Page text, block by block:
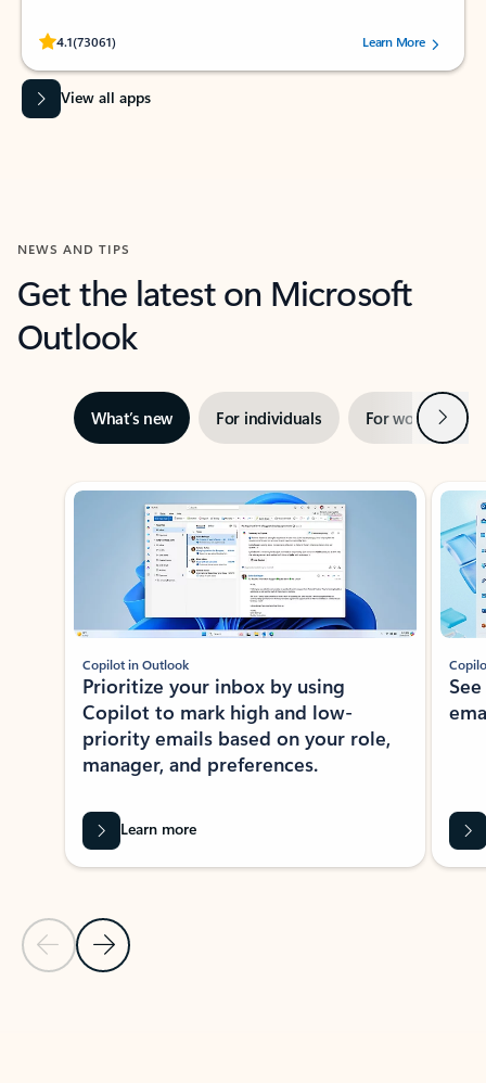
4.1(73061)
Rated (#=ratingAverage#) stars out of 5 stars, by 73061 users.Learn More
View all apps
NEWS AND TIPS
Get the latest on Microsoft
Outlook
What’s new For individuals For work Next
Showing slide 1 of 3
Previous Slide
Next Slide
Copilot in Outlook
Prioritize your inbox by using
Copilot to mark high and low-
priority emails based on your role,
manager, and preferences.
Learn more